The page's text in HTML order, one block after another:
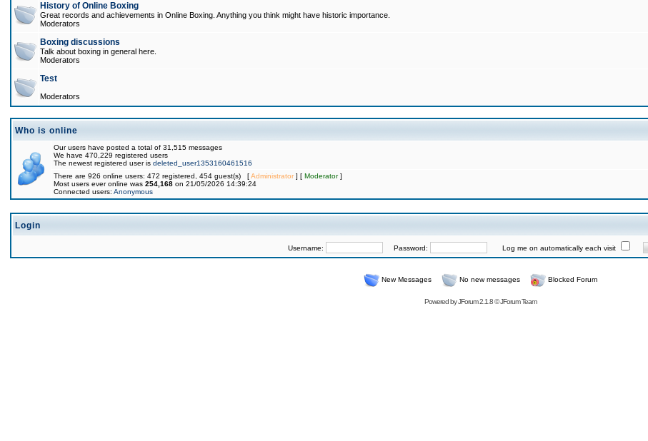
History of Online Boxing
Great records and achievements in Online Boxing. Anything you think might have historic importance.
Moderators
Boxing discussions
Talk about boxing in general here.
Moderators
Test
Moderators
Who is online
Our users have posted a total of 31,515 messages
We have 470,229 registered users
The newest registered user is deleted_user1353160461516
There are 926 online users: 472 registered, 454 guest(s) [Administrator] [ Moderator]
Most users ever online was 254,168 on 21/05/2026 14:39:24
Connected users: Anonymous
Login
Username: Password: Log me on automatically each visit
New Messages No new messages Blocked Forum
Powered byJForum 2.1.8©JForum Team